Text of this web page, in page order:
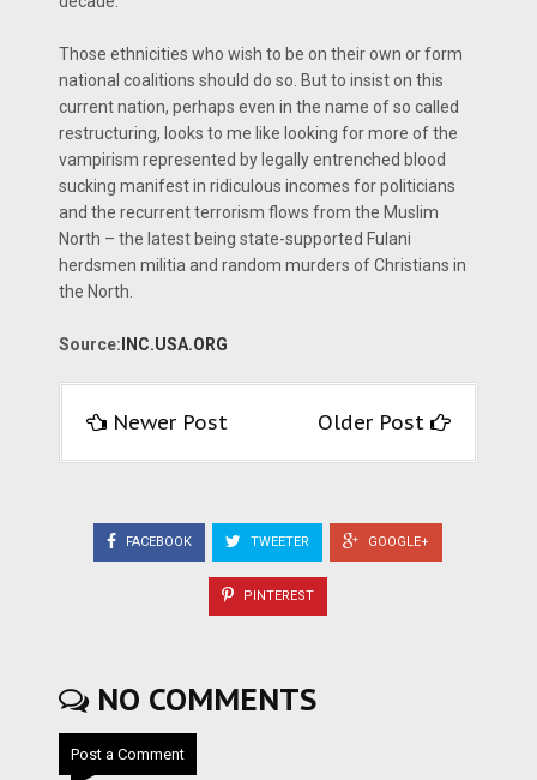
Those ethnicities who wish to be on their own or form
national coalitions should do so. But to insist on this
current nation, perhaps even in the name of so called
restructuring, looks to me like looking for more of the
vampirism represented by legally entrenched blood
sucking manifest in ridiculous incomes for politicians
and the recurrent terrorism flows from the Muslim
North – the latest being state-supported Fulani
herdsmen militia and random murders of Christians in
the North.
Source: INC.USA.ORG
Newer Post Older Post
FACEBOOK TWEETER GOOGLE+
PINTEREST
NO COMMENTS
Post a Comment